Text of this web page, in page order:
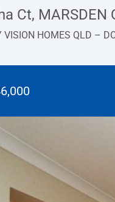
Ct, MARSDEN
VISION HOMES QLD –